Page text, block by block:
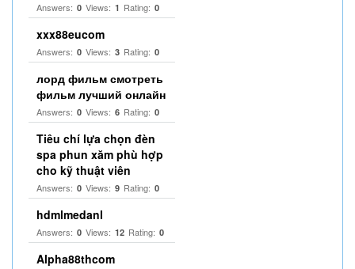
Answers: 0 Views: 1 Rating: 0
xxx88eucom
Answers: 0 Views: 3 Rating: 0
лорд фильм смотреть
фильм лучший онлайн
Answers: 0 Views: 6 Rating: 0
Tiêu chí lựa chọn đèn
spa phun xăm phù hợp
cho kỹ thuật viên
Answers: 0 Views: 9 Rating: 0
hdmlmedanl
Answers: 0 Views: 12 Rating: 0
Alpha88thcom